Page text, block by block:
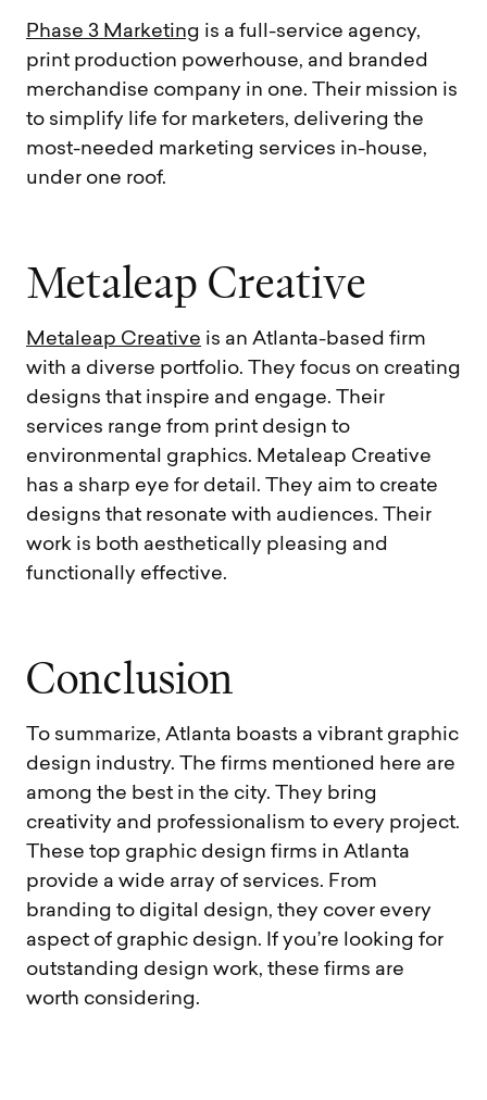
Phase 3 Marketing is a full-service agency,
print production powerhouse, and branded
merchandise company in one. Their mission is
to simplify life for marketers, delivering the
most-needed marketing services in-house,
under one roof.
Metaleap Creative
Metaleap Creative is an Atlanta-based firm
with a diverse portfolio. They focus on creating
designs that inspire and engage. Their
services range from print design to
environmental graphics. Metaleap Creative
has a sharp eye for detail. They aim to create
designs that resonate with audiences. Their
work is both aesthetically pleasing and
functionally effective.
Conclusion
To summarize, Atlanta boasts a vibrant graphic
design industry. The firms mentioned here are
among the best in the city. They bring
creativity and professionalism to every project.
These top graphic design firms in Atlanta
provide a wide array of services. From
branding to digital design, they cover every
aspect of graphic design. If you’re looking for
outstanding design work, these firms are
worth considering.